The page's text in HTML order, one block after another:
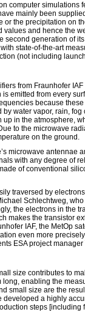
computer simulations
mainly been
the precipitation on
and hence the
second generation of
state-of-the-art
(not including
from Fraunhofer
emitted from every
because
water vapor, rain,
in the atmosphere,
to the microwave
on the ground.
microwave antennae
with any degree of
of conventional
traversed by
Schlechtweg,
the electrons in the
makes the transistor
IAF, the MetOp
even more
ESA project
size contributes to
enabling the
small size are the
developed a highly
steps [including